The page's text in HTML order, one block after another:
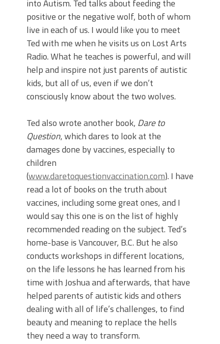
into Autism. Ted talks about feeding the
positive or the negative wolf, both of whom
live in each of us. I would like you to meet
Ted with me when he visits us on Lost Arts
Radio. What he teaches is powerful, and will
help and inspire not just parents of autistic
kids, but all of us, even if we don’t
consciously know about the two wolves.
Ted also wrote another book, Dare to
Question, which dares to look at the
damages done by vaccines, especially to
children
(www.daretoquestionvaccination.com). I have
read a lot of books on the truth about
vaccines, including some great ones, and I
would say this one is on the list of highly
recommended reading on the subject. Ted’s
home-base is Vancouver, B.C. But he also
conducts workshops in different locations,
on the life lessons he has learned from his
time with Joshua and afterwards, that have
helped parents of autistic kids and others
dealing with all of life’s challenges, to find
beauty and meaning to replace the hells
they need a way to transform.